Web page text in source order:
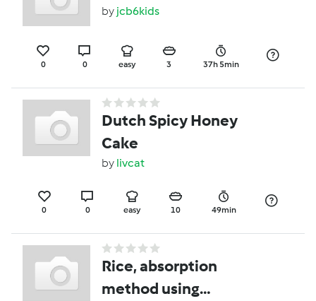
by jcb6kids
0 0 easy 3 37h 5min
Dutch Spicy Honey
Cake
by livcat
0 0 easy 10 49min
Rice, absorption
method using